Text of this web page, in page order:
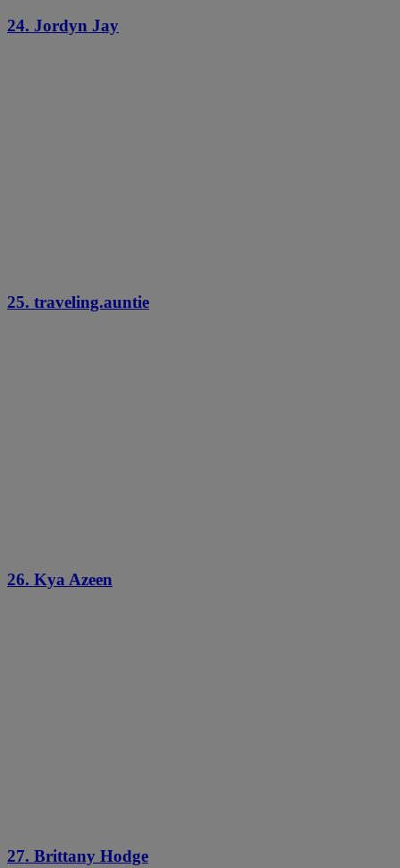
24. Jordyn Jay
25. traveling.auntie
26. Kya Azeen
27. Brittany Hodge